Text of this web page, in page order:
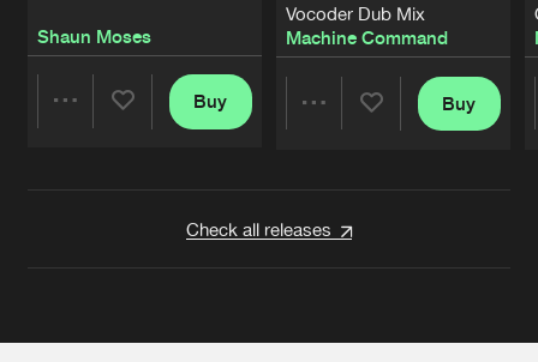
Shaun Moses
Buy
Vocoder Dub Mix
Machine Command
Buy
Check all releases